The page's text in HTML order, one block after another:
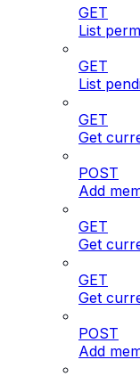
GET
List
GET
List
GET
Get
POST
Add
GET
Get
GET
Get
POST
Add